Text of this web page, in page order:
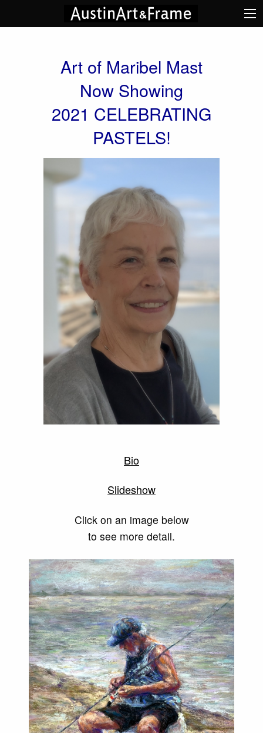
Art of Maribel Mast
Now Showing
2021 CELEBRATING
PASTELS!
Bio
Slideshow
Click on an image below
to see more detail.